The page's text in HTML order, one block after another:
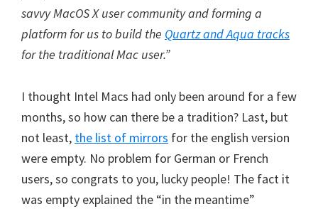
savvy MacOS X user community and forming a
platform for us to build the Quartz and Aqua tracks
for the traditional Mac user.”
I thought Intel Macs had only been around for a few
months, so how can there be a tradition? Last, but
not least, the list of mirrors for the english version
were empty. No problem for German or French
users, so congrats to you, lucky people! The fact it
was empty explained the “in the meantime”